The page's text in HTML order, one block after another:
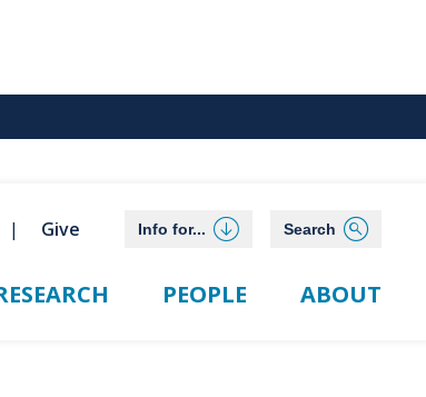
Give Info for... Search
PEOPLE ABOUT